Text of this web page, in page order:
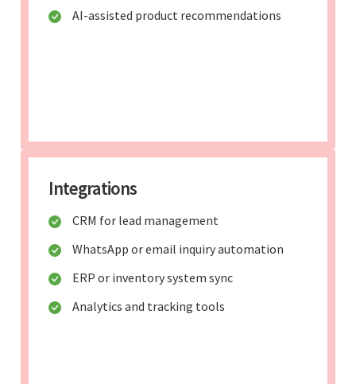
AI-assisted product recommendations
Integrations
CRM for lead management
WhatsApp or email inquiry automation
ERP or inventory system sync
Analytics and tracking tools